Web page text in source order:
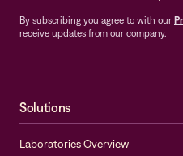
By subscribing you agree to with our
receive updates from our company.
Solutions
Laboratories Overview